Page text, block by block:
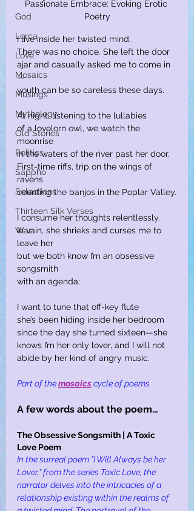
God
Lorca
Love
Mosaics
Musings
Mythology
Old Stories
Politics
Sappho
Selections
Thirteen Silk Verses
War
Passionate Embrace: Evoking Erotic
Poetry
I live inside her twisted mind.
There was no choice. She left the door
ajar and casually asked me to come in
—
youth can be so careless these days.
At night, listening to the lullabies
of a lovelorn owl, we watch the
moonrise
in the waters of the river past her door.
First-time riffs, trip on the wings of
ravens
counting the banjos in the Poplar Valley.
I consume her thoughts relentlessly.
In vain, she shrieks and curses me to
leave her
but we both know I’m an obsessive
songsmith
with an agenda:
I want to tune that off-key flute
she’s been hiding inside her bedroom
since the day she turned sixteen—she
knows I’m her only lover, and I will not
abide by her kind of angry music.
Part of themosaicscycle of poems
A few words about the poem…
The Obsessive Songsmith | A Toxic
Love Poem
In the surreal poem "I Will Always be her
Lover," from the series Toxic Love, the
narrator delves into the intricacies of a
relationship existing within the realms of